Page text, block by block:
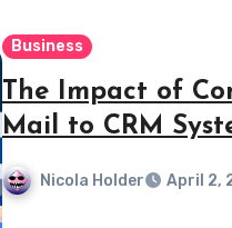
Business
The Impact of
Mail to CRM
Nicola Holder April 2,